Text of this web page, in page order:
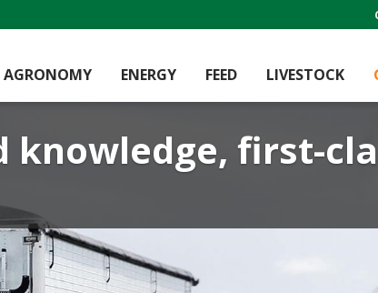
AGRONOMY ENERGY FEED LIVESTOCK
knowledge, first-